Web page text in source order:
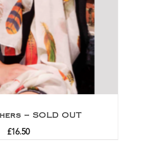
– SOLD OUT
£16.50